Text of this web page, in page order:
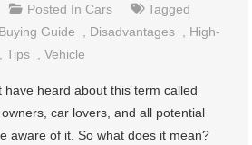
Posted In Cars
Tagged
Buying Guide Disadvantages
High-
,Tips ,Vehicle
have heard about this term called
owners, car lovers, and all potential
aware of it. So what does it mean?